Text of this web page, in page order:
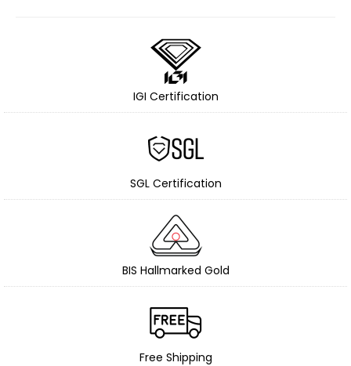
IGI Certification
SGL Certification
BIS Hallmarked Gold
Free Shipping